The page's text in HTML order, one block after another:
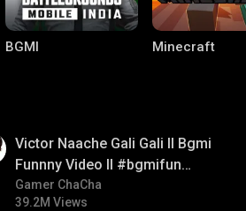
BGMI Minecraft
Victor Naache Gali Gali ll Bgmi
Funnny Video ll #bgmifun
#bgmicomedy #bgmitroll
Gamer ChaCha
39.2M Views